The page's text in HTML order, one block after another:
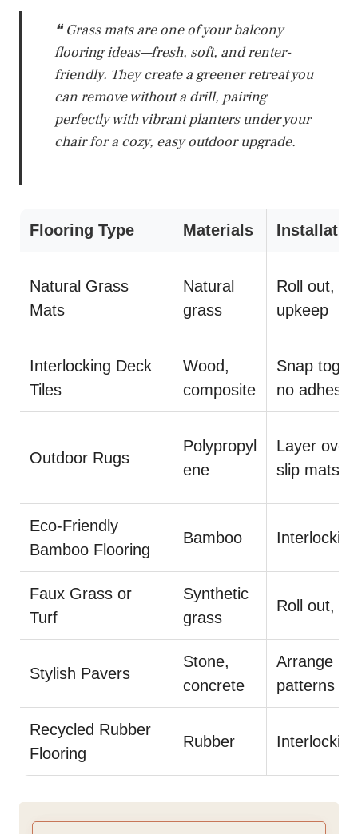
❝ Grass mats are one of your balcony
flooring ideas—fresh, soft, and renter-
friendly. They create a greener retreat you
can remove without a drill, pairing
perfectly with vibrant planters under your
chair for a cozy, easy outdoor upgrade.
Flooring Type Materials
Natural Grass
Mats
Natural
grass
Roll out,
upkeep
Interlocking Deck
Tiles
Wood,
composite
Snap
no
Outdoor Rugs
Polypropyl
ene
Layer over
slip mats
Eco-Friendly
Bamboo Flooring
Bamboo
Faux Grass or
Turf
Synthetic
grass
Roll out,
Stylish Pavers
Stone,
concrete
Arrange in
patterns
Recycled Rubber
Flooring
Rubber